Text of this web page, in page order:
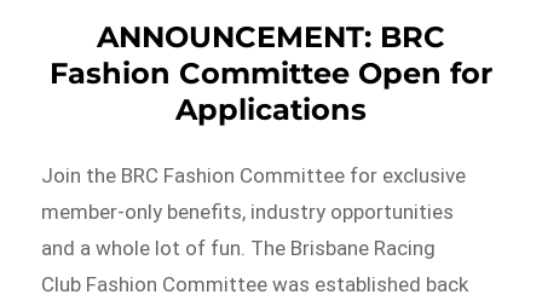
ANNOUNCEMENT: BRC
Fashion Committee Open for
Applications
Join the BRC Fashion Committee for exclusive
member-only benefits, industry opportunities
and a whole lot of fun. The Brisbane Racing
Club Fashion Committee was established back